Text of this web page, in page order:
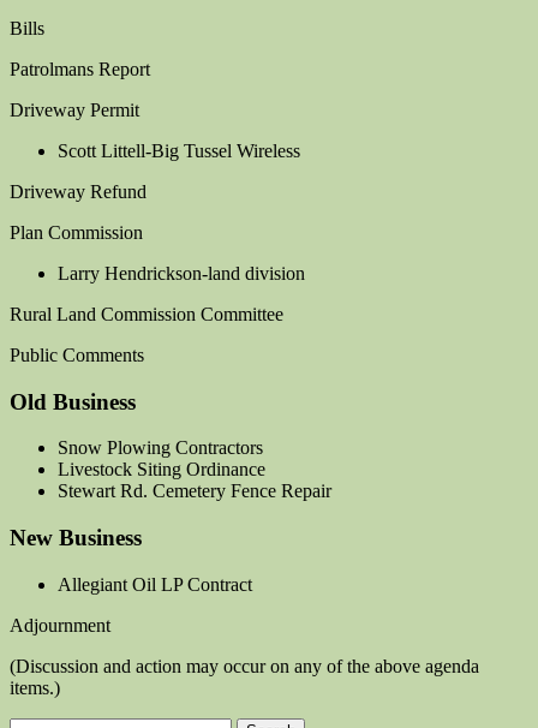
Bills
Patrolmans Report
Driveway Permit
Scott Littell-Big Tussel Wireless
Driveway Refund
Plan Commission
Larry Hendrickson-land division
Rural Land Commission Committee
Public Comments
Old Business
Snow Plowing Contractors
Livestock Siting Ordinance
Stewart Rd. Cemetery Fence Repair
New Business
Allegiant Oil LP Contract
Adjournment
(Discussion and action may occur on any of the above agenda
items.)